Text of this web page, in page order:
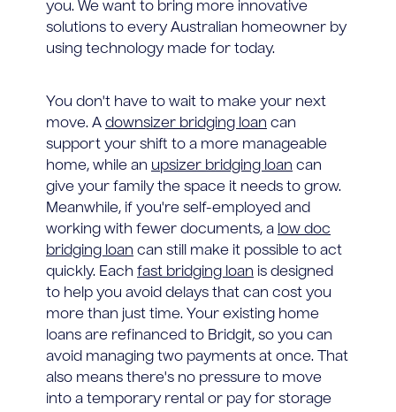
you. We want to bring more innovative
solutions to every Australian homeowner by
using technology made for today.
You don't have to wait to make your next
move. A downsizer bridging loan can
support your shift to a more manageable
home, while an upsizer bridging loan can
give your family the space it needs to grow.
Meanwhile, if you're self-employed and
working with fewer documents, a low doc
bridging loan can still make it possible to act
quickly. Each fast bridging loan is designed
to help you avoid delays that can cost you
more than just time. Your existing home
loans are refinanced to Bridgit, so you can
avoid managing two payments at once. That
also means there's no pressure to move
into a temporary rental or pay for storage